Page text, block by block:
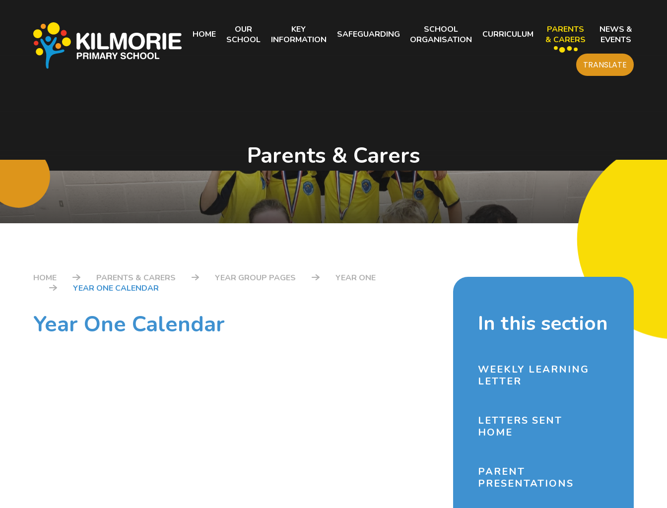
HOME
OUR
SCHOOL
KEY
INFORMATION
SAFEGUARDING
SCHOOL
ORGANISATION
CURRICULUM
PARENTS
& CARERS
NEWS &
EVENTS
TRANSLATE
Parents & Carers
HOME PARENTS & CARERS YEAR GROUP PAGES
YEAR ONE
YEAR ONE CALENDAR
Year One Calendar In this section
WEEKLY LEARNING
LETTER
LETTERS SENT
HOME
PARENT
PRESENTATIONS